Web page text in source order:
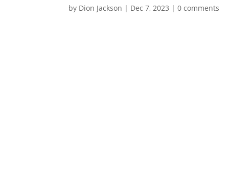
by Dion Jackson | Dec 7, 2023 |0 comments